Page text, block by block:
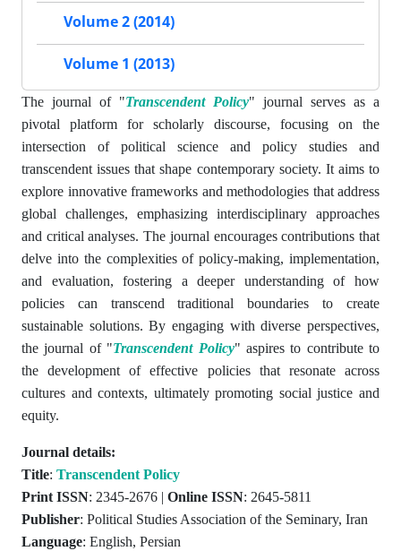
Volume 2 (2014)
Volume 1 (2013)
The journal of "Transcendent Policy" journal serves as a
pivotal platform for scholarly discourse, focusing on the
intersection of political science and policy studies and
transcendent issues that shape contemporary society. It aims to
explore innovative frameworks and methodologies that address
global challenges, emphasizing interdisciplinary approaches
and critical analyses. The journal encourages contributions that
delve into the complexities of policy-making, implementation,
and evaluation, fostering a deeper understanding of how
policies can transcend traditional boundaries to create
sustainable solutions. By engaging with diverse perspectives,
the journal of "Transcendent Policy" aspires to contribute to
the development of effective policies that resonate across
cultures and contexts, ultimately promoting social justice and
equity.
Journal details:
Title: Transcendent Policy
Print ISSN: 2345-2676 | Online ISSN: 2645-5811
Publisher: Political Studies Association of the Seminary, Iran
Language: English, Persian